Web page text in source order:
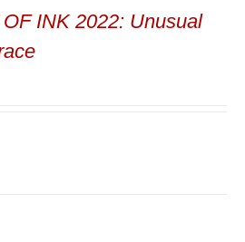
INK 2022: Unusual